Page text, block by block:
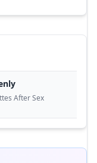
After Sex